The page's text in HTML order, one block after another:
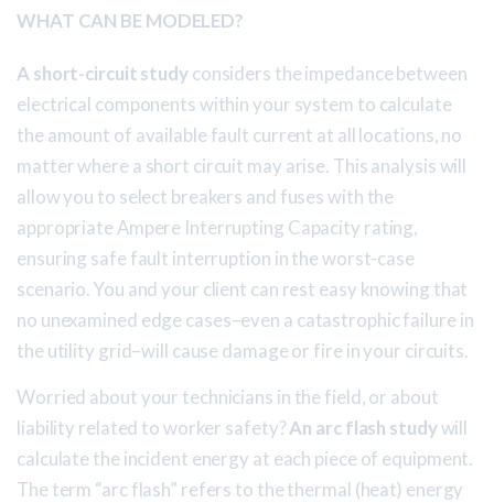
WHAT CAN BE MODELED?
A short-circuit studyconsiders the impedance between
electrical components within your system to calculate
the amount of available fault current at all locations, no
matter where a short circuit may arise. This analysis will
allow you to select breakers and fuses with the
appropriate Ampere Interrupting Capacity rating,
ensuring safe fault interruption in the worst-case
scenario. You and your client can rest easy knowing that
no unexamined edge cases–even a catastrophic failure in
the utility grid–will cause damage or fire in your circuits.
Worried about your technicians in the field, or about
liability related to worker safety?An arc flash studywill
calculate the incident energy at each piece of equipment.
The term “arc flash” refers to the thermal (heat) energy